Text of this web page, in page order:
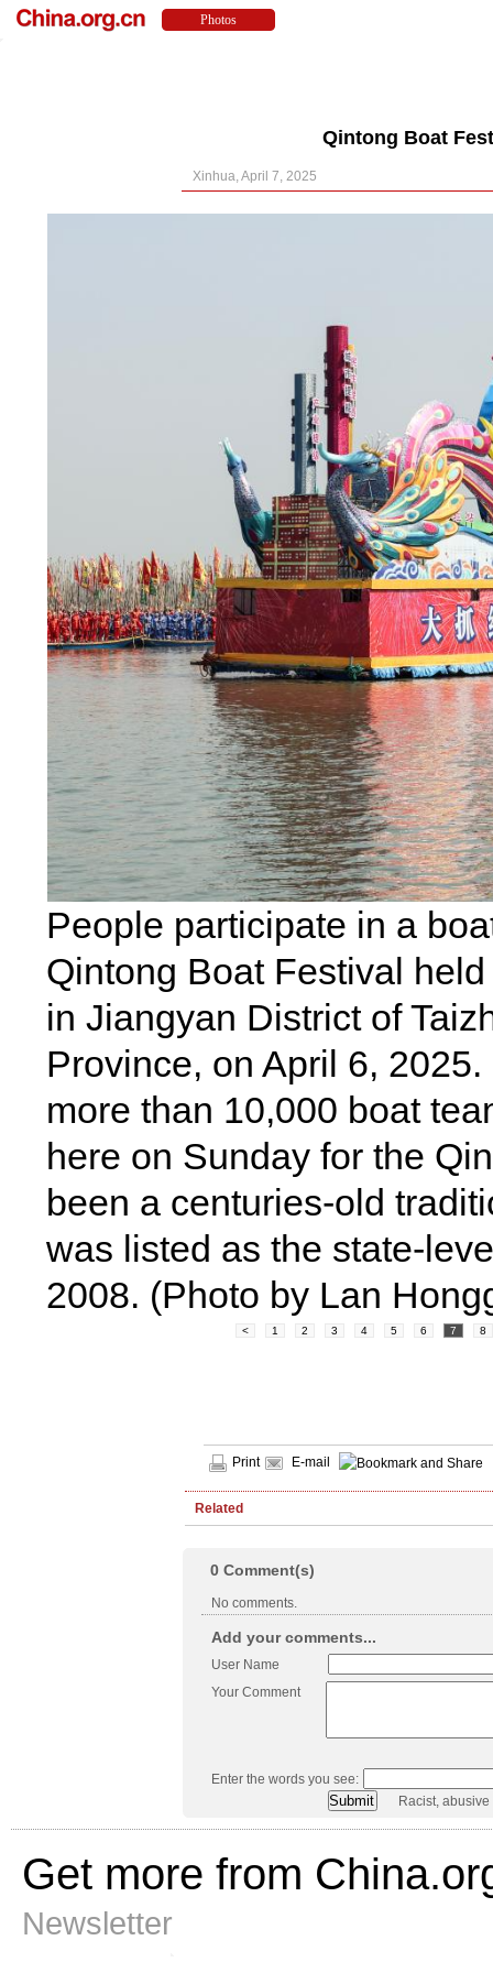
Qintong Boat
Xinhua, April 7, 2025
People participate in a
Qintong Boat Festival
in Jiangyan District of
Province, on April 6,
more than 10,000 boat
here on Sunday for the
been a centuries-old
was listed as the state-
2008. (Photo by Lan
< 1 2 3 4 5 6 7 8
Print E-mail
Related
0 Comment(s)
No comments.
Add your comments...
User Name
Your Comment
Enter the words you see:
Racist,
Get more from
Newsletter